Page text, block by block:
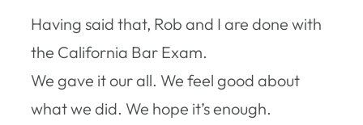
Having said that, Rob and I are done with
the California Bar Exam.
We gave it our all. We feel good about
what we did. We hope it’s enough.